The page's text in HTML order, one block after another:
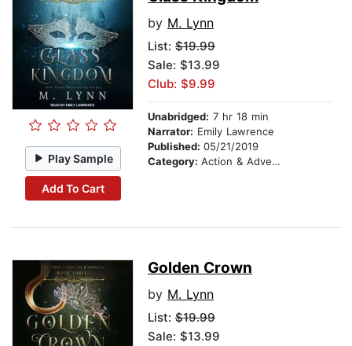
Play Sample
Add To Cart
by M. Lynn
List: $19.99
Sale: $13.99
Club: $9.99
Unabridged: 7 hr 18 min
Narrator: Emily Lawrence
Published: 05/21/2019
Category: Action & Adventure
Golden Crown
by M. Lynn
List: $19.99
Sale: $13.99